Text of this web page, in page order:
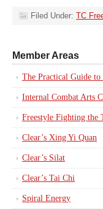
Filed Under: TC
Member Areas
The Practical Guide
Internal Combat Arts
Freestyle Fighting the
Clear’s Xing Yi Quan
Clear’s Silat
Clear’s Tai Chi
Spiral Energy